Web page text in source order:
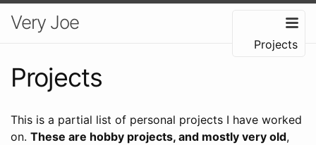
Very Joe
Projects
Projects
This is a partial list of personal projects I have worked
on. These are hobby projects, and mostly very old,